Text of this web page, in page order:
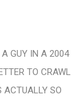
A GUY IN A 2004
TO CRAWL
ACTUALLY SO